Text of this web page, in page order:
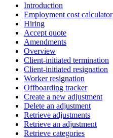
Introduction
Employment cost calculator
Hiring
Accept quote
Amendments
Overview
Client-initiated termination
Client-initiated resignation
Worker resignation
Offboarding tracker
Create a new adjustment
Delete an adjustment
Retrieve adjustments
Retrieve an adjustment
Retrieve categories